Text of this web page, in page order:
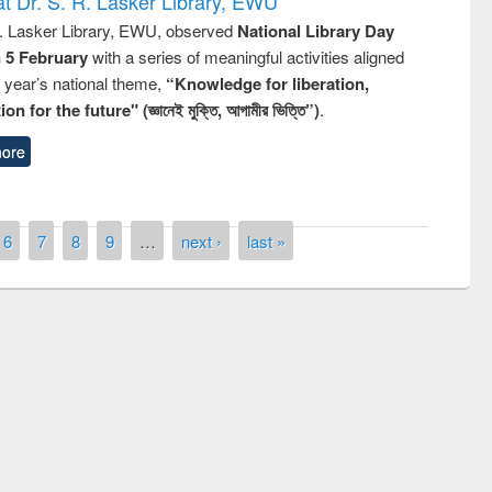
Lasker Library, EWU, observed National Library Day
5 Februarywith a series of meaningful activities aligned
national theme, “Knowledge for liberation,
for the future" (জ্ঞানেই মুক্তি, আগামীর ভিত্তি”).
6 7 8 9 … next › last »